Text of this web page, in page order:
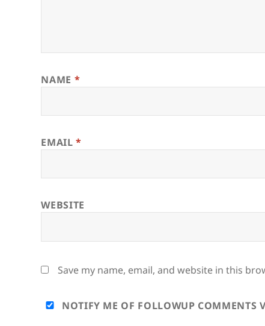
NAME *
EMAIL*
WEBSITE
Save my name, email, and website in this
NOTIFY ME OF FOLLOWUP COMMENTS